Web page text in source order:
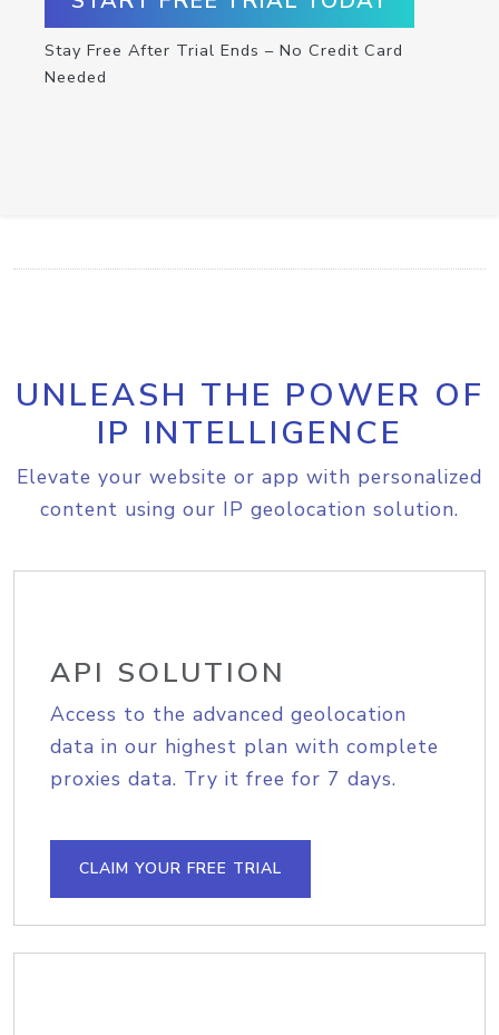
Stay Free After Trial Ends – No Credit Card
Needed
UNLEASH THE POWER OF
IP INTELLIGENCE
Elevate your website or app with personalized
content using our IP geolocation solution.
API SOLUTION
Access to the advanced geolocation
data in our highest plan with complete
proxies data. Try it free for 7 days.
CLAIM YOUR FREE TRIAL